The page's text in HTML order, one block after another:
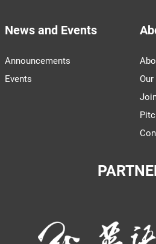
News and Events
Announcements
Events
Our